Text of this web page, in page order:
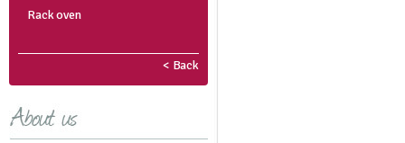
Rack oven
< Back